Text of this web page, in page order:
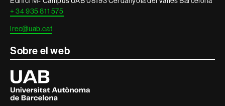
+ 34 935 811 575
lrec@uab.cat
Sobre el web
Universitat
Autònoma
de
Barcelona